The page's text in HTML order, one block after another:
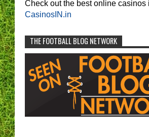
Check out the best online casinos
CasinosIN.in
THE FOOTBALL BLOG NETWORK